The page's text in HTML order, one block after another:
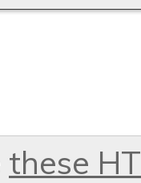
these